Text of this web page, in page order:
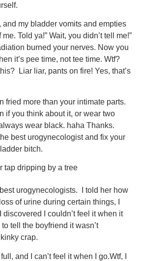
and my bladder vomits and empties
me. Told ya!” Wait, you didn’t tell me!”
burned your nerves. Now you
it’s pee time, not tee time. Wtf?
Liar liar, pants on fire! Yes, that’s
fried more than your intimate parts.
if you think about it, or wear two
wear black. haha Thanks.
best urogynecologist and fix your
bitch.
urogynecologists. I told her how
of urine during certain things, I
discovered I couldn’t feel it when it
tell the boyfriend it wasn’t
crap.
and I can’t feel it when I go.Wtf, I